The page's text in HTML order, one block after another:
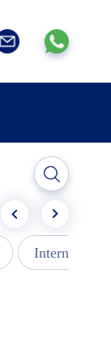
Internships -